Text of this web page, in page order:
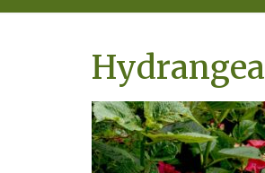
Hydrangea